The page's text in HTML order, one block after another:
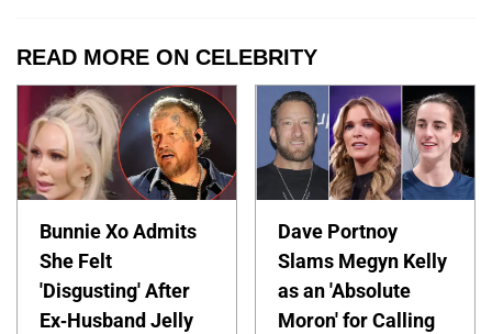
READ MORE ON CELEBRITY
Bunnie Xo Admits
She Felt
'Disgusting' After
Ex-Husband Jelly
Dave Portnoy
Slams Megyn Kelly
as an 'Absolute
Moron' for Calling